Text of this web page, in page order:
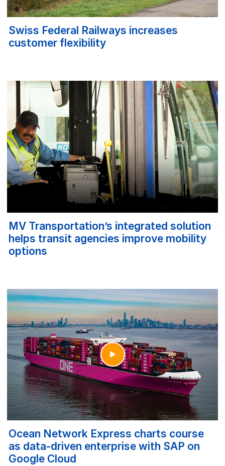
Swiss Federal Railways increases
customer flexibility
MV Transportation’s integrated solution
helps transit agencies improve mobility
options
Ocean Network Express charts course
as data-driven enterprise with SAP on
Google Cloud